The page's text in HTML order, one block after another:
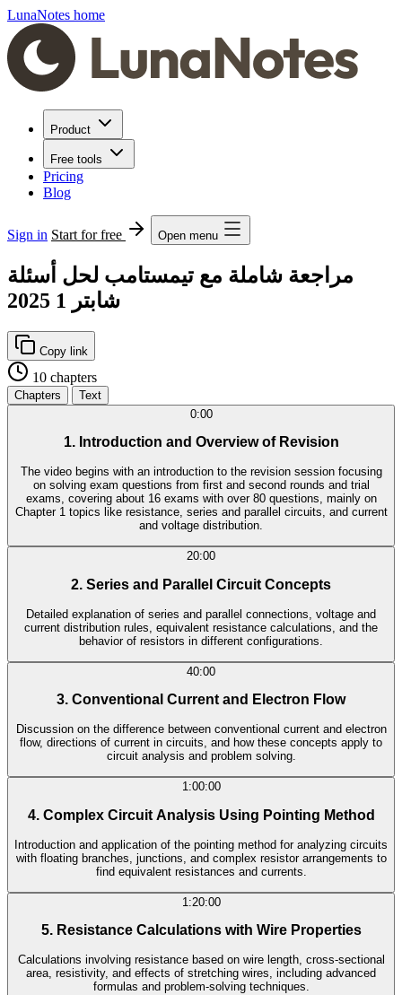
LunaNotes home
Product
Free tools
Pricing
Blog
Sign in Start for free Open menu
مراجعة شاملة مع تيمستامب لحل أسئلة
شابتر 1 2025
Copy link
10 chapters
Chapters
Text
0:00
1. Introduction and Overview of Revision
The video begins with an introduction to the revision session focusing
on solving exam questions from first and second rounds and trial
exams, covering about 16 exams with over 80 questions, mainly on
Chapter 1 topics like resistance, series and parallel circuits, and current
and voltage distribution.
20:00
2. Series and Parallel Circuit Concepts
Detailed explanation of series and parallel connections, voltage and
current distribution rules, equivalent resistance calculations, and the
behavior of resistors in different configurations.
40:00
3. Conventional Current and Electron Flow
Discussion on the difference between conventional current and electron
flow, directions of current in circuits, and how these concepts apply to
circuit analysis and problem solving.
1:00:00
4. Complex Circuit Analysis Using Pointing Method
Introduction and application of the pointing method for analyzing circuits
with floating branches, junctions, and complex resistor arrangements to
find equivalent resistances and currents.
1:20:00
5. Resistance Calculations with Wire Properties
Calculations involving resistance based on wire length, cross-sectional
area, resistivity, and effects of stretching wires, including advanced
formulas and problem-solving techniques.